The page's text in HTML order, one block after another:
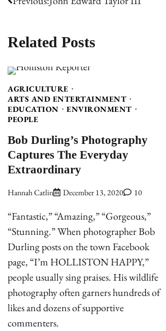
Related Posts
AGRICULTURE
ARTS AND ENTERTAINMENT
EDUCATION
ENVIRONMENT
PEOPLE
Bob Durling’s Photography
Captures The Everyday
Extraordinary
Hannah Catlin December 13, 2020 10
“Fantastic,” “Amazing,” “Gorgeous,”
“Stunning.” When photographer Bob
Durling posts on the town Facebook
page, “I’m HOLLISTON HAPPY,”
people usually sing praises. His wildlife
photography often garners hundreds of
likes and dozens of supportive
commenters.